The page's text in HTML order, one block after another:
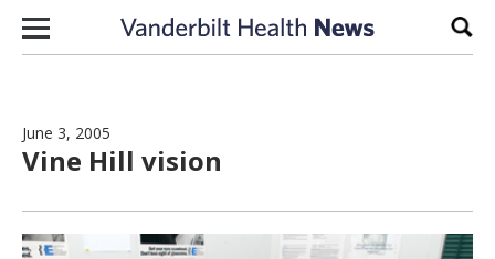
Skip to content
June 3, 2005
Vine Hill vision